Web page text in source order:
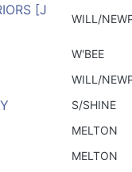
[J
WILL/
W'BEE
WILL/
S/SHINE
MELTON
MELTON